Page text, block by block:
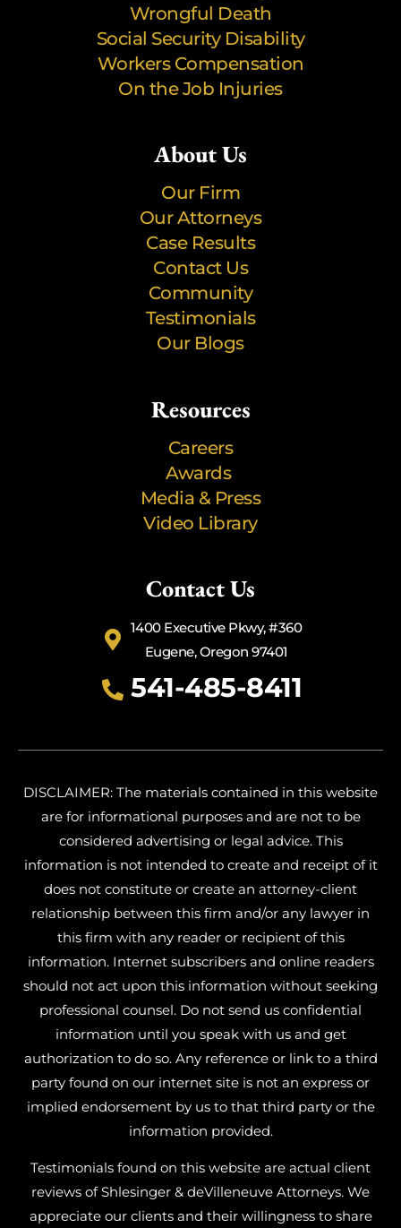
Wrongful Death
Social Security Disability
Workers Compensation
On the Job Injuries
About Us
Our Firm
Our Attorneys
Case Results
Contact Us
Community
Testimonials
Our Blogs
Resources
Careers
Awards
Media & Press
Video Library
Contact Us
1400 Executive Pkwy, #360
Eugene, Oregon 97401
541-485-8411
DISCLAIMER: The materials contained in this website
are for informational purposes and are not to be
considered advertising or legal advice. This
information is not intended to create and receipt of it
does not constitute or create an attorney-client
relationship between this firm and/or any lawyer in
this firm with any reader or recipient of this
information. Internet subscribers and online readers
should not act upon this information without seeking
professional counsel. Do not send us confidential
information until you speak with us and get
authorization to do so. Any reference or link to a third
party found on our internet site is not an express or
implied endorsement by us to that third party or the
information provided.
Testimonials found on this website are actual client
reviews of Shlesinger & deVilleneuve Attorneys. We
appreciate our clients and their willingness to share